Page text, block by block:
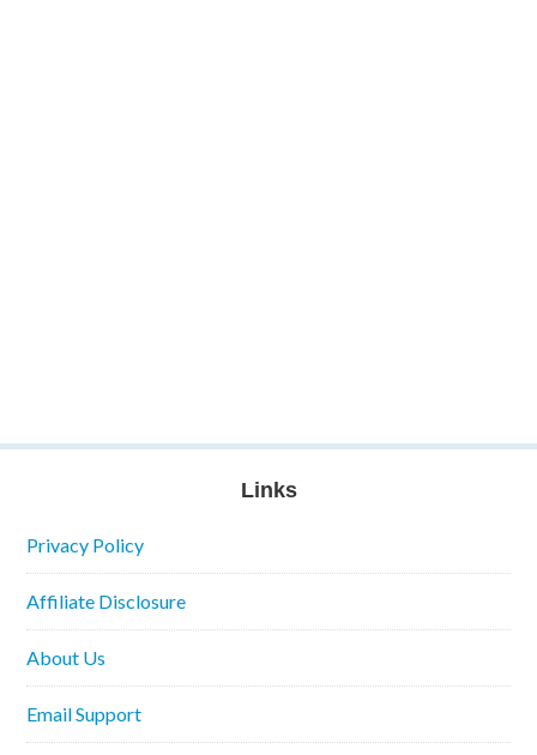
Links
Privacy Policy
Affiliate Disclosure
About Us
Email Support